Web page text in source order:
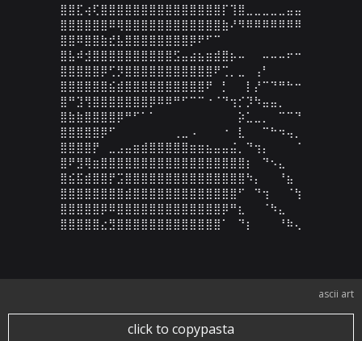
⣿⣿⣏⢴⢏⣿⣿⣿⣿⣿⣿⣿⣿⣿⣿⣿⣿⣿⣿⣿⡏⢹⣿⣀⣀⣀⣀⣀⣤⣤
⣿⣿⣿⣿⣿⣿⠿⢿⣿⣿⣿⣿⣿⣿⣿⣿⣿⣿⣿⣿⣷⠜⠻⠿⠿⠿⠿⠿⠿⠿
⣿⣿⠿⣿⣿⣷⣞⣧⣿⣿⣿⣿⣿⣿⣿⣿⡿⠟⠋⠉⠀⠀⠀⠀⠀⠀⠀⠀⠀⠀
⣿⣧⠾⣺⣿⣿⣿⣿⣿⣿⣿⣿⣿⣿⣫⣤⣴⣦⣶⣾⣿⡦⠤⠀⠀⠤⠤⠤⠖⠒
⣿⣿⣿⣿⣿⡿⢋⡻⣿⣿⣿⣿⣿⣿⣿⣿⣿⣿⣿⠟⢉⡀⣀⠀⢠⠃⠀⠀⠀⠀
⣿⣿⣿⣿⣿⣿⣮⣾⣿⣿⣿⣿⣿⣿⣿⣿⣿⣿⠟⠀⡃⠀⠀⡇⡜⠉⠙⠛⠓⠒
⣿⠛⣹⢻⣿⣿⣿⣿⣿⣿⣿⡿⠿⠿⠛⠋⠉⠉⠐⠈⠙⢲⡊⡹⠳⣤⣤⡀⠀⠀
⣿⣷⣷⣿⣿⣿⣿⡿⠛⠋⠁⠁⠀⠀⠀⠀⠀⠀⠀⠀⠀⠀⡵⣁⣀⡀⠀⠉⠉⠙
⣿⣿⣿⣿⣿⡿⠋⠀⠀⠀⠀⠀⠀⠀⢀⣀⠠⠀⠀⠀⠐⠀⣇⠀⠀⠉⠓⠲⢤⡀
⣿⣿⣿⣿⡟⠀⣀⣠⣤⣶⣾⣿⣿⣿⣿⣿⣶⣶⣦⣤⣤⣬⡀⠙⢲⡄⠀⠀⠀⠈
⣿⠟⣻⢿⣶⣿⣿⣿⣿⣿⣿⣿⣿⣿⣿⣿⣿⣿⣿⣿⣿⣿⣿⡆⠀⠙⠢⣄⠀⠀
⣿⣮⣯⣾⣿⣿⡟⣩⣿⣿⣿⣿⣿⣿⣿⣿⣿⣿⣿⣿⣿⣿⣿⠳⡄⠀⠀⠘⣦⠀
⣿⣿⣿⣿⣿⣿⣿⣿⣾⣿⣿⣿⣿⣿⣿⣿⣿⣿⣿⣿⣿⣿⠋⠀⠙⢲⠀⠀⠈⢳
⣿⣿⣿⣿⣿⡿⠿⣿⣿⣿⣿⣿⣿⣿⣿⣿⣿⣿⣿⣿⡿⠛⣆⠀⠀⠈⠳⣄⠀⠀
⣿⣿⣿⣿⣿⣔⣻⣿⣿⣿⣿⣿⣿⣿⣿⣿⣿⣿⣿⣿⠁⠀⠙⡆⠀⠀⠀⠘⠷⢄
ascii art
click to copypasta